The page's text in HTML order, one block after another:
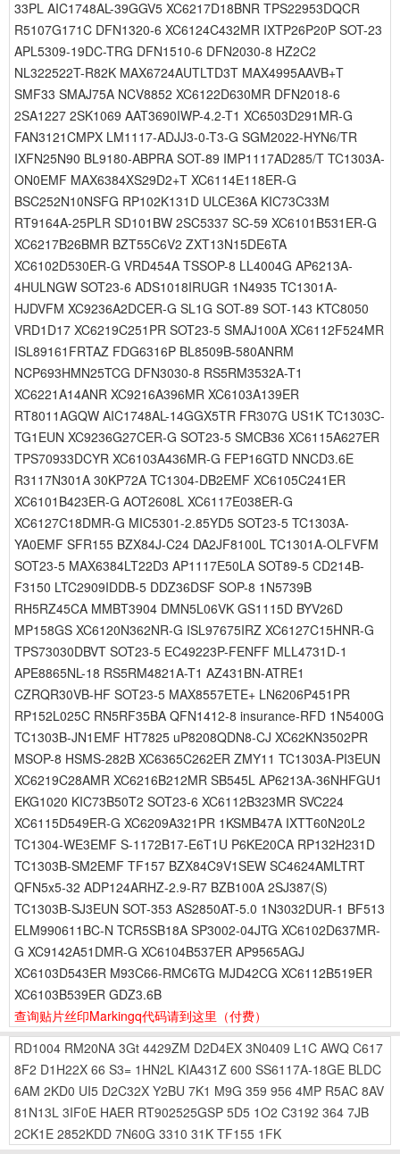
33PL AIC1748AL-39GGV5 XC6217D18BNR TPS22953DQCR
R5107G171C DFN1320-6 XC6124C432MR IXTP26P20P SOT-23
APL5309-19DC-TRG DFN1510-6 DFN2030-8 HZ2C2
NL322522T-R82K MAX6724AUTLTD3T MAX4995AAVB+T
SMF33 SMAJ75A NCV8852 XC6122D630MR DFN2018-6
2SA1227 2SK1069 AAT3690IWP-4.2-T1 XC6503D291MR-G
FAN3121CMPX LM1117-ADJJ3-0-T3-G SGM2022-HYN6/TR
IXFN25N90 BL9180-ABPRA SOT-89 IMP1117AD285/T TC1303A-
ON0EMF MAX6384XS29D2+T XC6114E118ER-G
BSC252N10NSFG RP102K131D ULCE36A KIC73C33M
RT9164A-25PLR SD101BW 2SC5337 SC-59 XC6101B531ER-G
XC6217B26BMR BZT55C6V2 ZXT13N15DE6TA
XC6102D530ER-G VRD454A TSSOP-8 LL4004G AP6213A-
4HULNGW SOT23-6 ADS1018IRUGR 1N4935 TC1301A-
HJDVFM XC9236A2DCER-G SL1G SOT-89 SOT-143 KTC8050
VRD1D17 XC6219C251PR SOT23-5 SMAJ100A XC6112F524MR
ISL89161FRTAZ FDG6316P BL8509B-580ANRM
NCP693HMN25TCG DFN3030-8 RS5RM3532A-T1
XC6221A14ANR XC9216A396MR XC6103A139ER
RT8011AGQW AIC1748AL-14GGX5TR FR307G US1K TC1303C-
TG1EUN XC9236G27CER-G SOT23-5 SMCB36 XC6115A627ER
TPS70933DCYR XC6103A436MR-G FEP16GTD NNCD3.6E
R3117N301A 30KP72A TC1304-DB2EMF XC6105C241ER
XC6101B423ER-G AOT2608L XC6117E038ER-G
XC6127C18DMR-G MIC5301-2.85YD5 SOT23-5 TC1303A-
YA0EMF SFR155 BZX84J-C24 DA2JF8100L TC1301A-OLFVFM
SOT23-5 MAX6384LT22D3 AP1117E50LA SOT89-5 CD214B-
F3150 LTC2909IDDB-5 DDZ36DSF SOP-8 1N5739B
RH5RZ45CA MMBT3904 DMN5L06VK GS1115D BYV26D
MP158GS XC6120N362NR-G ISL97675IRZ XC6127C15HNR-G
TPS73030DBVT SOT23-5 EC49223P-FENFF MLL4731D-1
APE8865NL-18 RS5RM4821A-T1 AZ431BN-ATRE1
CZRQR30VB-HF SOT23-5 MAX8557ETE+ LN6206P451PR
RP152L025C RN5RF35BA QFN1412-8 insurance-RFD 1N5400G
TC1303B-JN1EMF HT7825 uP8208QDN8-CJ XC62KN3502PR
MSOP-8 HSMS-282B XC6365C262ER ZMY11 TC1303A-PI3EUN
XC6219C28AMR XC6216B212MR SB545L AP6213A-36NHFGU1
EKG1020 KIC73B50T2 SOT23-6 XC6112B323MR SVC224
XC6115D549ER-G XC6209A321PR 1KSMB47A IXTT60N20L2
TC1304-WE3EMF S-1172B17-E6T1U P6KE20CA RP132H231D
TC1303B-SM2EMF TF157 BZX84C9V1SEW SC4624AMLTRT
QFN5x5-32 ADP124ARHZ-2.9-R7 BZB100A 2SJ387(S)
TC1303B-SJ3EUN SOT-353 AS2850AT-5.0 1N3032DUR-1 BF513
ELM990611BC-N TCR5SB18A SP3002-04JTG XC6102D637MR-
G XC9142A51DMR-G XC6104B537ER AP9565AGJ
XC6103D543ER M93C66-RMC6TG MJD42CG XC6112B519ER
XC6103B539ER GDZ3.6B
查询贴片丝印Markingq代码请到这里 （付费）
RD1004 RM20NA 3Gt 4429ZM D2D4EX 3N0409 L1C AWQ C617
8F2 D1H22X 66 S3= 1HN2L KIA431Z 600 SS6117A-18GE BLDC
6AM 2KD0 UI5 D2C32X Y2BU 7K1 M9G 359 956 4MP R5AC 8AV
81N13L 3IF0E HAER RT902525GSP 5D5 1O2 C3192 364 7JB
2CK1E 2852KDD 7N60G 3310 31K TF155 1FK